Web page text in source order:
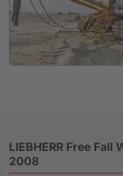
LIEBHERR Free
2008